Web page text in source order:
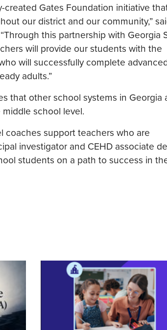
created Gates Foundation initiative
our district and our community,”
this partnership with Georgia
will provide our students with the
will successfully complete
adults.”
that other school systems in Georgia
school level.
coaches support teachers who are
investigator and CEHD associate
students on a path to success in